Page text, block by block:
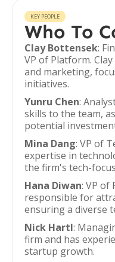
KEY PEOPLE
Who To
Clay Bottensek:
VP of Platform.
and marketing,
initiatives.
Yunru Chen:
skills to the team,
potential
Mina Dang: VP of
expertise in
the firm's tech-
Hana Diwan: VP of
responsible for
ensuring a diverse
Nick Hartl:
firm and has
startup growth.